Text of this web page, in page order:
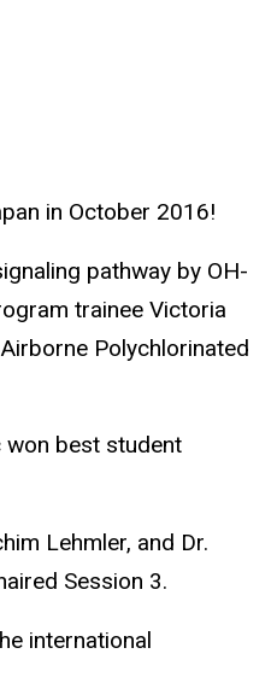
in October 2016!
pathway by OH-
trainee Victoria
Polychlorinated
won best student
Lehmler, and Dr.
Session 3.
international